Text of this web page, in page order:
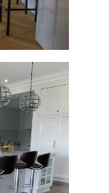
Finish.